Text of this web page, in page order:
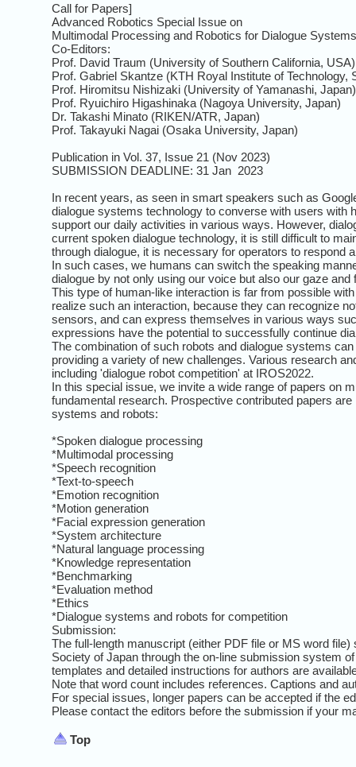
Call for Papers]
Advanced Robotics Special Issue on
Multimodal Processing and Robotics for Dialogue Systems
Co-Editors:
Prof. David Traum (University of Southern California, USA)
Prof. Gabriel Skantze (KTH Royal Institute of Technology,
Prof. Hiromitsu Nishizaki (University of Yamanashi, Japan)
Prof. Ryuichiro Higashinaka (Nagoya University, Japan)
Dr. Takashi Minato (RIKEN/ATR, Japan)
Prof. Takayuki Nagai (Osaka University, Japan)
Publication in Vol. 37, Issue 21 (Nov 2023)
SUBMISSION DEADLINE: 31 Jan 2023
In recent years, as seen in smart speakers such as
dialogue systems technology to converse with users with
support our daily activities in various ways. However,
current spoken dialogue technology, it is still difficult to
through dialogue, it is necessary for operators to respond
In such cases, we humans can switch the speaking
dialogue by not only using our voice but also our gaze
This type of human-like interaction is far from possible
realize such an interaction, because they can recognize
sensors, and can express themselves in various ways
expressions have the potential to successfully continue
The combination of such robots and dialogue systems
providing a variety of new challenges. Various research
including 'dialogue robot competition' at IROS2022.
In this special issue, we invite a wide range of papers on
fundamental research. Prospective contributed papers
systems and robots:
*Spoken dialogue processing
*Multimodal processing
*Speech recognition
*Text-to-speech
*Emotion recognition
*Motion generation
*Facial expression generation
*System architecture
*Natural language processing
*Knowledge representation
*Benchmarking
*Evaluation method
*Ethics
*Dialogue systems and robots for competition
Submission:
The full-length manuscript (either PDF file or MS word
Society of Japan through the on-line submission system
templates and detailed instructions for authors are
Note that word count includes references. Captions and
For special issues, longer papers can be accepted if the
Please contact the editors before the submission if your
Top